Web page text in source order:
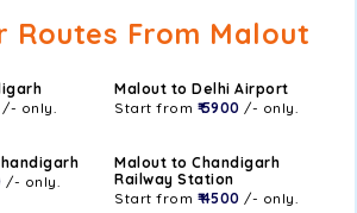
Routes From Malout
/- only.
Malout to Delhi Airport
Start from ₹ 5900 /- only.
/- only.
Malout to Chandigarh
Railway Station
Start from ₹ 4500 /- only.